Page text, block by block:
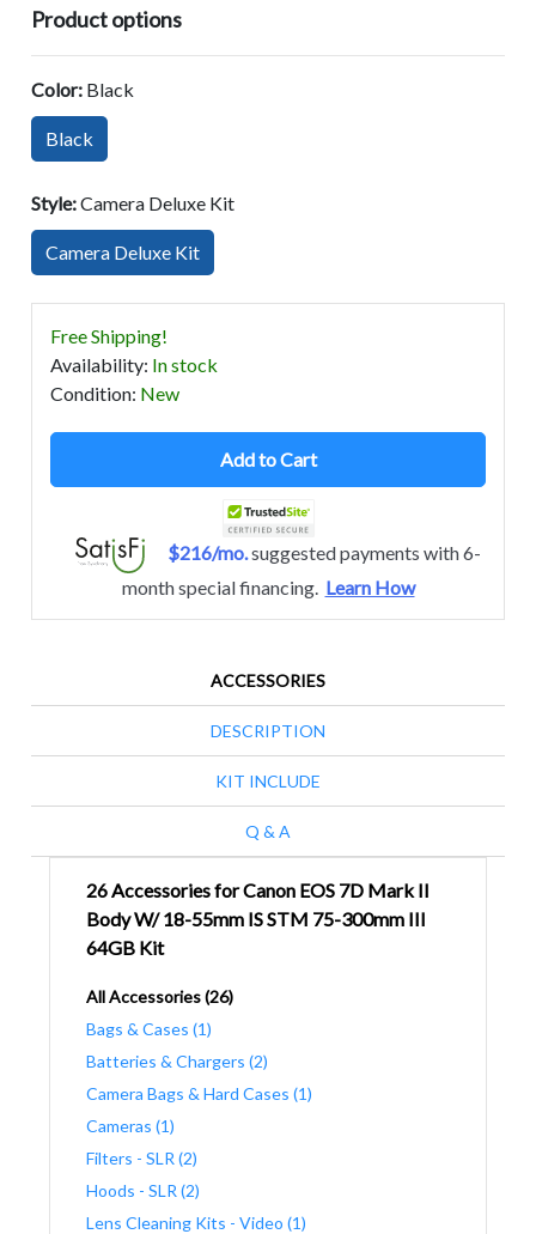
Product options
Color: Black
Black
Style:Camera Deluxe Kit
Camera Deluxe Kit
Free Shipping!
Availability: In stock
Condition: New
Add to Cart
$216/mo.suggested payments with 6-
month special financing. Learn How
ACCESSORIES
DESCRIPTION
KIT INCLUDE
Q & A
26 Accessories for Canon EOS 7D Mark II
Body W/ 18-55mm IS STM 75-300mm III
64GB Kit
All Accessories (26)
Bags & Cases (1)
Batteries & Chargers (2)
Camera Bags & Hard Cases (1)
Cameras (1)
Filters - SLR (2)
Hoods - SLR (2)
Lens Cleaning Kits - Video (1)